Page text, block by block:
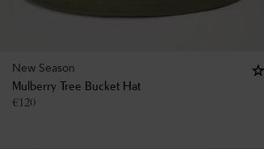
New Season
Mulberry Tree Bucket Hat
€120